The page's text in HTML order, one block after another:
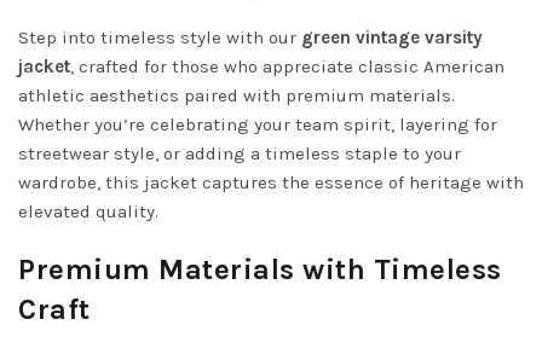
Step into timeless style with our green vintage varsity
jacket, crafted for those who appreciate classic American
athletic aesthetics paired with premium materials.
Whether you’re celebrating your team spirit, layering for
streetwear style, or adding a timeless staple to your
wardrobe, this jacket captures the essence of heritage with
elevated quality.
Premium Materials with Timeless
Craft